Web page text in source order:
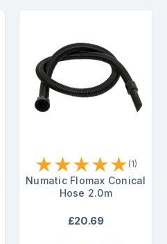
★★★★★ (1)
Numatic Flomax Conical
Hose 2.0m
£20.69